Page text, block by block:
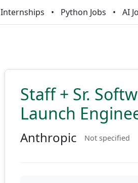
Internships Python Jobs AI
Staff + Sr.
Launch
Anthropic Not specified